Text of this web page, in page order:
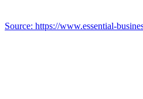
Source: https://www.essential-